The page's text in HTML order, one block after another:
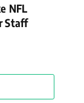
NFL
Staff